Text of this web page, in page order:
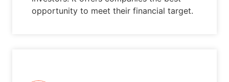
opportunity to meet their financial target.